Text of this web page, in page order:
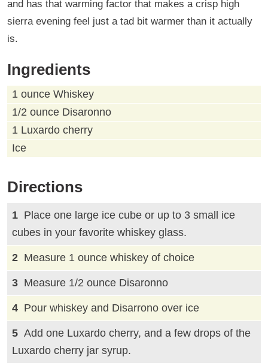
and has that warming factor that makes a crisp high
sierra evening feel just a tad bit warmer than it actually
is.
Ingredients
1 ounce Whiskey
1/2 ounce Disaronno
1 Luxardo cherry
Ice
Directions
Place one large ice cube or up to 3 small ice
cubes in your favorite whiskey glass.
Measure 1 ounce whiskey of choice
Measure 1/2 ounce Disaronno
Pour whiskey and Disarrono over ice
Add one Luxardo cherry, and a few drops of the
Luxardo cherry jar syrup.